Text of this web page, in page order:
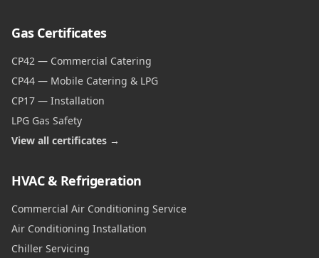
Gas Certificates
CP42 — Commercial Catering
CP44 — Mobile Catering & LPG
CP17 — Installation
LPG Gas Safety
View all certificates →
HVAC & Refrigeration
Commercial Air Conditioning Service
Air Conditioning Installation
Chiller Servicing